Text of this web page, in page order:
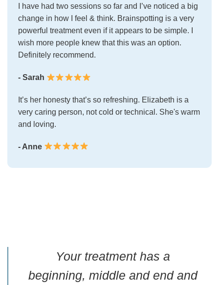
I have had two sessions so far and I’ve noticed a big
change in how I feel & think. Brainspotting is a very
powerful treatment even if it appears to be simple. I
wish more people knew that this was an option.
Definitely recommend.
- Sarah
It’s her honesty that’s so refreshing. Elizabeth is a
very caring person, not cold or technical. She's warm
and loving.
- Anne
Your treatment has a
beginning, middle and end and